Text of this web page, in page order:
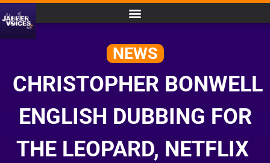
NEWS
CHRISTOPHER BONWELL
ENGLISH DUBBING FOR
THE LEOPARD, NETFLIX